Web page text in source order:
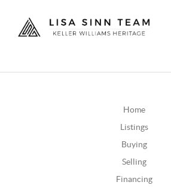
Home
Listings
Buying
Selling
Financing